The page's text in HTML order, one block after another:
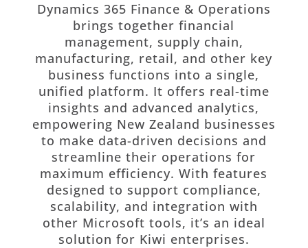
Dynamics 365 Finance & Operations
brings together financial
management, supply chain,
manufacturing, retail, and other key
business functions into a single,
unified platform. It offers real-time
insights and advanced analytics,
empowering New Zealand businesses
to make data-driven decisions and
streamline their operations for
maximum efficiency. With features
designed to support compliance,
scalability, and integration with
other Microsoft tools, it’s an ideal
solution for Kiwi enterprises.